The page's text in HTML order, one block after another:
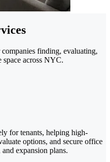
finding, evaluating,
across NYC.
for tenants, helping high-
options, and secure office
expansion plans.